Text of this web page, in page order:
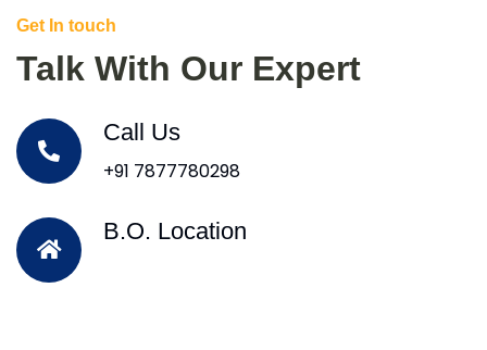
Get In touch
Talk With Our Expert
Call Us
+91 7877780298
B.O. Location